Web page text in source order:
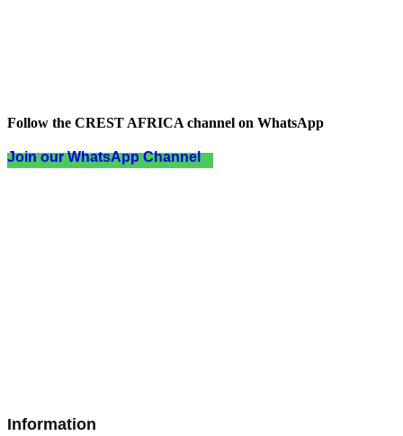
Follow the CREST AFRICA channel on WhatsApp
Join our WhatsApp Channel
Information